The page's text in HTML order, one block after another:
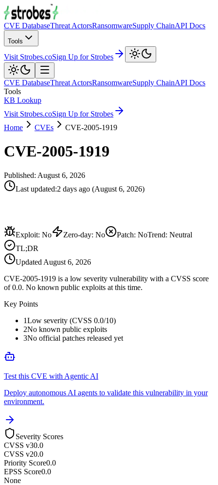
CVE DatabaseThreat ActorsRansomwareSupply ChainAPI Docs
Tools
Visit Strobes.coSign Up for Strobes
CVE DatabaseThreat ActorsRansomwareSupply ChainAPI Docs
Tools
KB Lookup
Visit Strobes.coSign Up for Strobes
Home
CVEs CVE-2005-1919
CVE-2005-1919
Published: August 6, 2026
Last updated:2 days ago (August 6, 2026)
Exploit: No Zero-day: No Patch: NoTrend: Neutral
TL;DR
Updated August 6, 2026
CVE-2005-1919 is a low severity vulnerability with a CVSS score
of 0.0. No known public exploits at this time.
Key Points
1Low severity (CVSS 0.0/10)
2No known public exploits
3No official patches released yet
Test this CVE with Agentic AI
Deploy autonomous AI agents to validate this vulnerability in your
environment.
Severity Scores
CVSS v30.0
CVSS v20.0
Priority Score0.0
EPSS Score0.0
None